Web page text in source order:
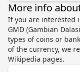
More info
If you are interested
GMD (Gambian
types of coins or
of the currency, we
Wikipedia pages.